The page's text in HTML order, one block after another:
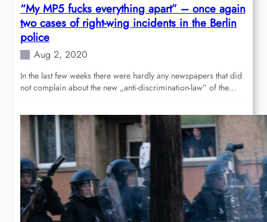
“My MP5 fucks everything apart” – once again
two cases of right-wing incidents in the Berlin
police
Aug 2, 2020
In the last few weeks there were hardly any newspapers that did
not complain about the new „anti-discrimination-law” of the…